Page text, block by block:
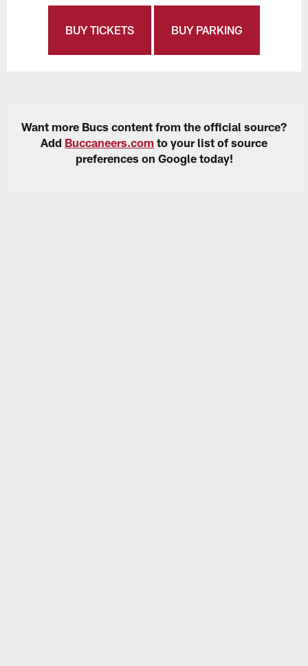
BUY TICKETS BUY PARKING
Want more Bucs content from the official source?
Add Buccaneers.com to your list of source
preferences on Google today!